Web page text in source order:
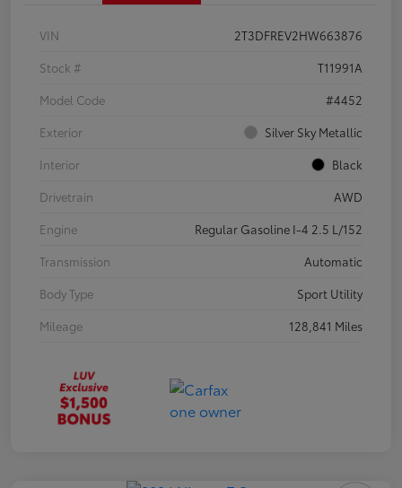
VIN
2T3DFREV2HW663876
Stock #
T11991A
Model Code
#4452
Exterior
Silver Sky Metallic
Interior
Black
Drivetrain
AWD
Engine
Regular Gasoline I-4 2.5 L/152
Transmission
Automatic
Body Type
Sport Utility
Mileage
128,841 Miles